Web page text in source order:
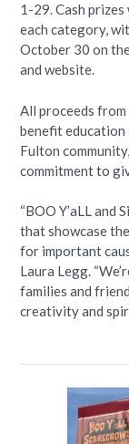
1-29. Cash
each category,
October 30 on
and website.
All proceeds from
benefit
Fulton
commitment to
“BOO Y’aLL and
that showcase
for important
Laura Legg.
families and
creativity and